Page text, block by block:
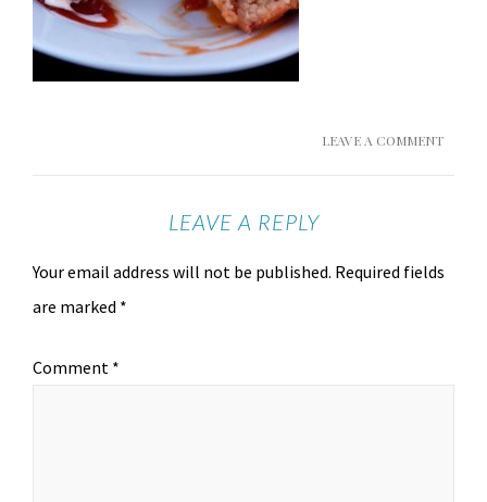
LEAVE A COMMENT
LEAVE A REPLY
Your email address will not be published. Required fields
are marked *
Comment *